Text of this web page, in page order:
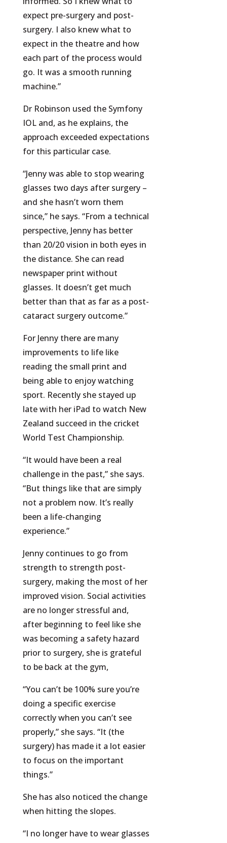
expect pre-surgery and post-
surgery. I also knew what to
expect in the theatre and how
each part of the process would
go. It was a smooth running
machine.”
Dr Robinson used the Symfony
IOL and, as he explains, the
approach exceeded expectations
for this particular case.
“Jenny was able to stop wearing
glasses two days after surgery –
and she hasn’t worn them
since,” he says. “From a technical
perspective, Jenny has better
than 20/20 vision in both eyes in
the distance. She can read
newspaper print without
glasses. It doesn’t get much
better than that as far as a post-
cataract surgery outcome.”
For Jenny there are many
improvements to life like
reading the small print and
being able to enjoy watching
sport. Recently she stayed up
late with her iPad to watch New
Zealand succeed in the cricket
World Test Championship.
“It would have been a real
challenge in the past,” she says.
“But things like that are simply
not a problem now. It’s really
been a life-changing
experience.”
Jenny continues to go from
strength to strength post-
surgery, making the most of her
improved vision. Social activities
are no longer stressful and,
after beginning to feel like she
was becoming a safety hazard
prior to surgery, she is grateful
to be back at the gym,
“You can’t be 100% sure you’re
doing a specific exercise
correctly when you can’t see
properly,” she says. “It (the
surgery) has made it a lot easier
to focus on the important
things.”
She has also noticed the change
when hitting the slopes.
“I no longer have to wear glasses